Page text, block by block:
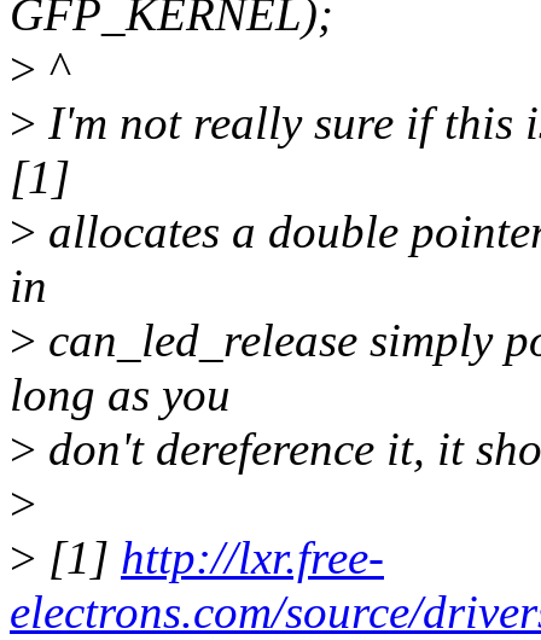
GFP_KERNEL);
> ^
> I'm not really sure if this
[1]
> allocates a double
in
> can_led_release simply
long as you
> don't dereference it, it
>
> [1] http://lxr.free-
electrons.com/source/